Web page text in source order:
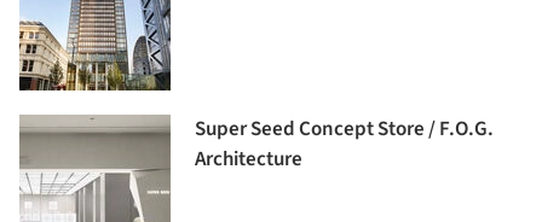
Super Seed Concept Store / F.O.G.
Architecture